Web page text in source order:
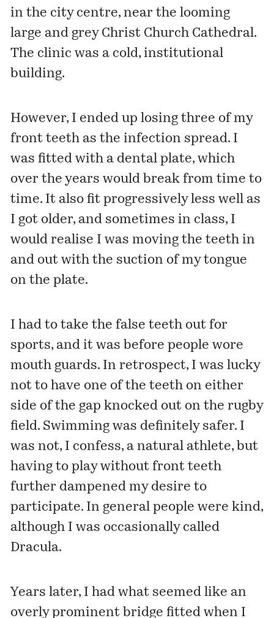
in the city centre, near the looming
large and grey Christ Church Cathedral.
The clinic was a cold, institutional
building.
However, I ended up losing three of my
front teeth as the infection spread. I
was fitted with a dental plate, which
over the years would break from time to
time. It also fit progressively less well as
I got older, and sometimes in class, I
would realise I was moving the teeth in
and out with the suction of my tongue
on the plate.
I had to take the false teeth out for
sports, and it was before people wore
mouth guards. In retrospect, I was lucky
not to have one of the teeth on either
side of the gap knocked out on the rugby
field. Swimming was definitely safer. I
was not, I confess, a natural athlete, but
having to play without front teeth
further dampened my desire to
participate. In general people were kind,
although I was occasionally called
Dracula.
Years later, I had what seemed like an
overly prominent bridge fitted when I